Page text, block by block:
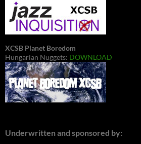
XCSB Planet Boredom
Hungarian Nuggets: DOWNLOAD
Underwritten and sponsored by: